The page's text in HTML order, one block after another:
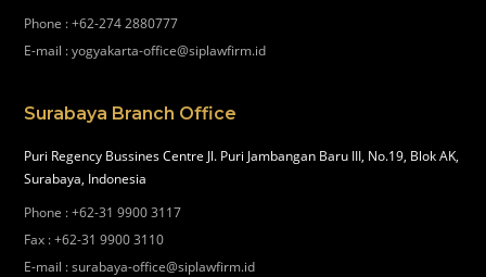
Phone :+62-274 2880777
E-mail :yogyakarta-office@siplawfirm.id
Surabaya Branch Office
Puri Regency Bussines Centre Jl. Puri Jambangan Baru III, No.19, Blok AK,
Surabaya, Indonesia
Phone :+62-31 9900 3117
Fax :+62-31 9900 3110
E-mail :surabaya-office@siplawfirm.id